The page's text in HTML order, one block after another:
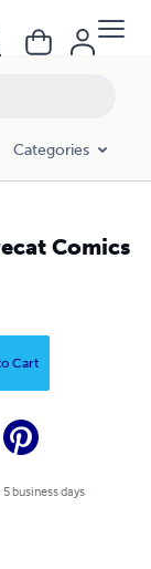
Categories
Comics
Cart
business days